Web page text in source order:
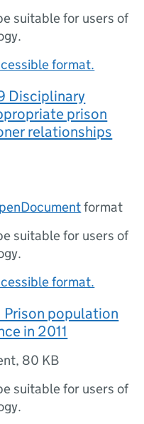
suitable for users of
format.
Disciplinary
prison
relationships
format
suitable for users of
format.
Prison population
in 2011
, 80 KB
suitable for users of